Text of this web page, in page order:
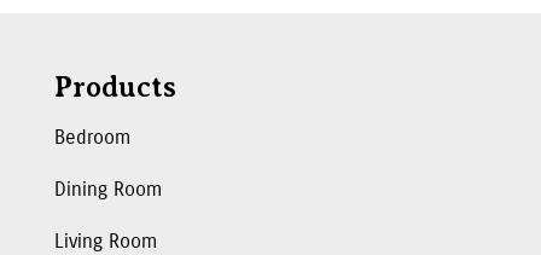
Products
Bedroom
Dining Room
Living Room